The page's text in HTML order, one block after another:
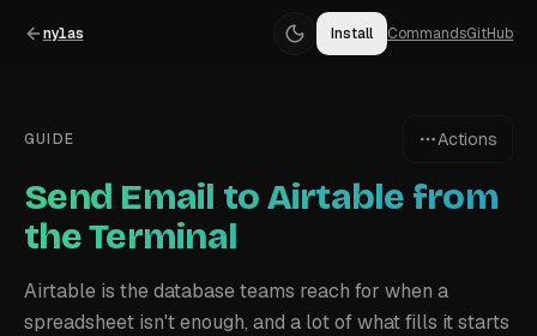
nylas Install CommandsGitHub
GUIDE Actions
Send Email to Airtable from
the Terminal
Airtable is the database teams reach for when a
spreadsheet isn't enough, and a lot of what fills it starts